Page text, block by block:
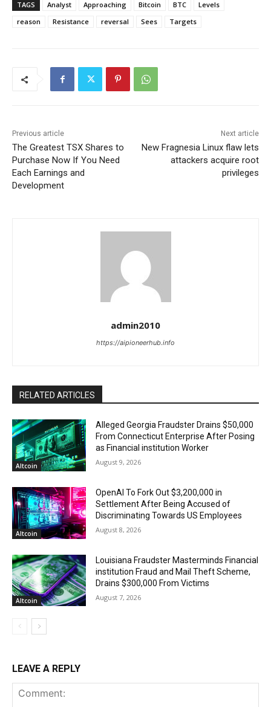
TAGS Analyst Approaching Bitcoin BTC
Levels
reason
Resistance reversal Sees Targets
Previous article
The Greatest TSX Shares to
Purchase Now If You Need
Each Earnings and
Development
Next article
New Fragnesia Linux flaw lets
attackers acquire root
privileges
admin2010
https://aipioneerhub.info
RELATED ARTICLES
Altcoin
Alleged Georgia Fraudster Drains $50,000
From Connecticut Enterprise After Posing
as Financial institution Worker
August 9, 2026
Altcoin
OpenAI To Fork Out $3,200,000 in
Settlement After Being Accused of
Discriminating Towards US Employees
August 8, 2026
Altcoin
Louisiana Fraudster Masterminds Financial
institution Fraud and Mail Theft Scheme,
Drains $300,000 From Victims
August 7, 2026
LEAVE A REPLY